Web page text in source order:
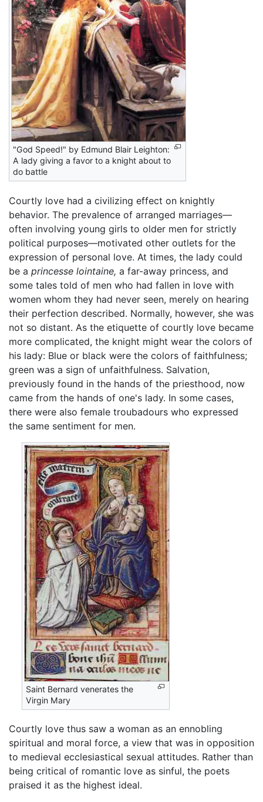
"God Speed!" by Edmund Blair Leighton:
A lady giving a favor to a knight about to
do battle
Courtly love had a civilizing effect on knightly
behavior. The prevalence of arranged marriages—
often involving young girls to older men for strictly
political purposes—motivated other outlets for the
expression of personal love. At times, the lady could
be a princesse lointaine, a far-away princess, and
some tales told of men who had fallen in love with
women whom they had never seen, merely on hearing
their perfection described. Normally, however, she was
not so distant. As the etiquette of courtly love became
more complicated, the knight might wear the colors of
his lady: Blue or black were the colors of faithfulness;
green was a sign of unfaithfulness. Salvation,
previously found in the hands of the priesthood, now
came from the hands of one's lady. In some cases,
there were also female troubadours who expressed
the same sentiment for men.
Saint Bernard venerates the
Virgin Mary
Courtly love thus saw a woman as an ennobling
spiritual and moral force, a view that was in opposition
to medieval ecclesiastical sexual attitudes. Rather than
being critical of romantic love as sinful, the poets
praised it as the highest ideal.